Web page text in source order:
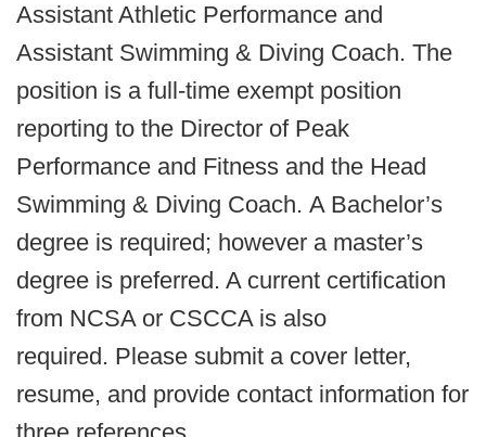
Assistant Athletic Performance and
Assistant Swimming & Diving Coach. The
position is a full-time exempt position
reporting to the Director of Peak
Performance and Fitness and the Head
Swimming & Diving Coach. A Bachelor’s
degree is required; however a master’s
degree is preferred. A current certification
from NCSA or CSCCA is also
required. Please submit a cover letter,
resume, and provide contact information for